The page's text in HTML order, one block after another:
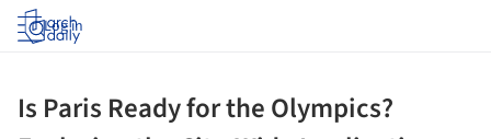
Log in
Is Paris Ready for the Olympics?